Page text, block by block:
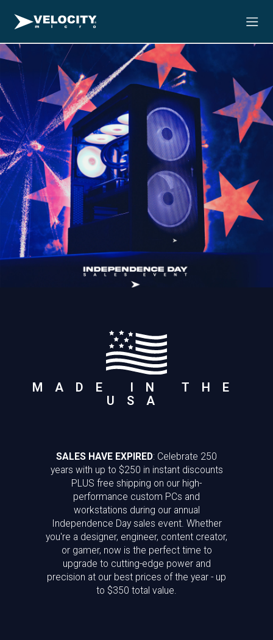
MADE IN THE
USA
SALES HAVE EXPIRED: Celebrate 250
years with up to $250 in instant discounts
PLUS free shipping on our high-
performance custom PCs and
workstations during our annual
Independence Day sales event. Whether
you're a designer, engineer, content creator,
or gamer, now is the perfect time to
upgrade to cutting-edge power and
precision at our best prices of the year - up
to $350 total value.